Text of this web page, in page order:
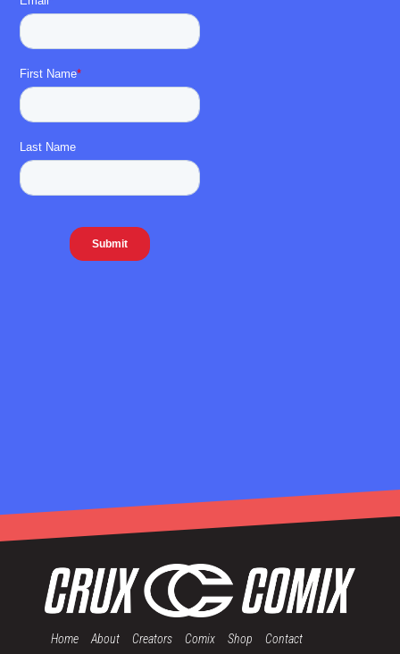
Home About Creators Comix Shop Contact